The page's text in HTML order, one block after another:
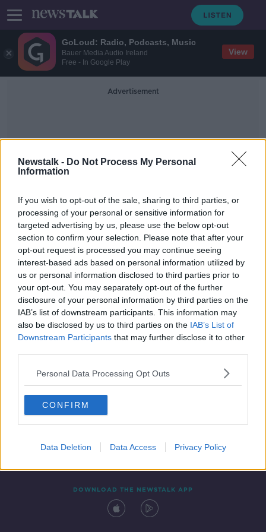
GoLoud: Radio, Podcasts, Music
Bauer Media Audio Ireland
Free - In Google Play
View
Newstalk - Do Not Process My Personal
Information
If you wish to opt-out of the sale, sharing to third parties, or
processing of your personal or sensitive information for
targeted advertising by us, please use the below opt-out
section to confirm your selection. Please note that after your
opt-out request is processed you may continue seeing
interest-based ads based on personal information utilized by
us or personal information disclosed to third parties prior to
your opt-out. You may separately opt-out of the further
disclosure of your personal information by third parties on the
IAB’s list of downstream participants. This information may
also be disclosed by us to third parties on the IAB’s List of
Downstream Participants that may further disclose it to other
Personal Data Processing Opt Outs
CONFIRM
Data Deletion Data Access Privacy Policy
Advertisement
DS Smith
'It's not top of my priorities' - Why
Gen Z is rubbish at recycling
Contact Events
DOWNLOAD THE NEWSTALK APP